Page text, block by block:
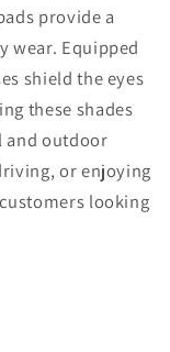
provide a
wear. Equipped
shield the eyes
these shades
and outdoor
or enjoying
looking